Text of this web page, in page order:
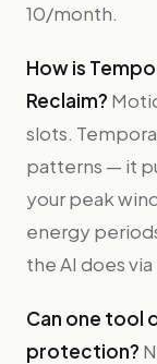
10/month.
How is
Reclaim?
slots.
patterns — it
your peak
energy
the AI does
Can one tool
protection?